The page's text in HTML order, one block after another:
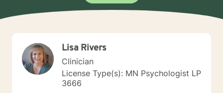
Lisa Rivers
Clinician
License Type(s): MN Psychologist LP
3666